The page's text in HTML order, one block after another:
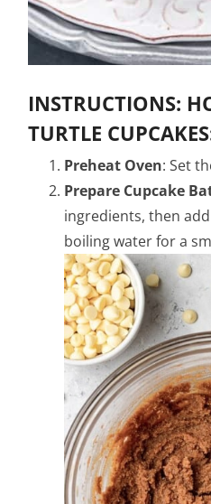
INSTRUCTIONS:
TURTLE
Preheat Oven: Set
Prepare Cupcake
ingredients, then
boiling water for a